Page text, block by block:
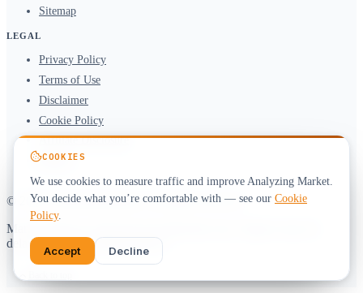
Sitemap
LEGAL
Privacy Policy
Terms of Use
Disclaimer
Cookie Policy
Affiliate Disclosure
DMCA
© 2026 Analyzing Market. All rights reserved.
Market data by
delayed. Not investment advice.
COOKIES
We use cookies to measure traffic and improve Analyzing Market.
You decide what you’re comfortable with — see our Cookie
Policy.
Accept Decline